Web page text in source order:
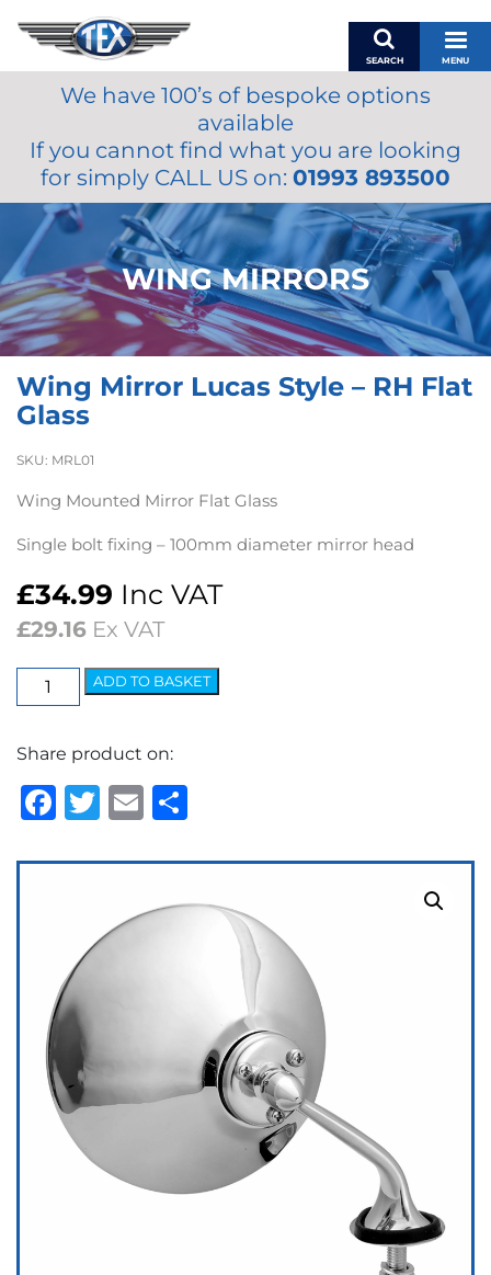
SEARCH MENU
BASKET
MY ACCOUNT
MIRRORS
ACCESSORIES
FUEL CAPS
BRAKES
RENOVO
OILS & LUBRICANTS
We have 100’s of bespoke options
available
If you cannot find what you are looking
for simply CALL US on: 01993 893500
WING MIRRORS
Wing Mirror Lucas Style – RH Flat
Glass
SKU: MRL01
Wing Mounted Mirror Flat Glass
Single bolt fixing – 100mm diameter mirror head
£34.99 Inc VAT
£29.16 Ex VAT
Wing
Mirror
Style
-
RH
Glass
ADD TO BASKET
Share product on:
Facebook
Twitter
Email